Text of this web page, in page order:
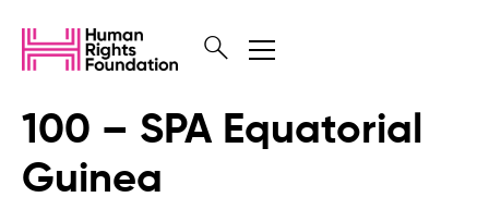
100 – SPA Equatorial
Guinea